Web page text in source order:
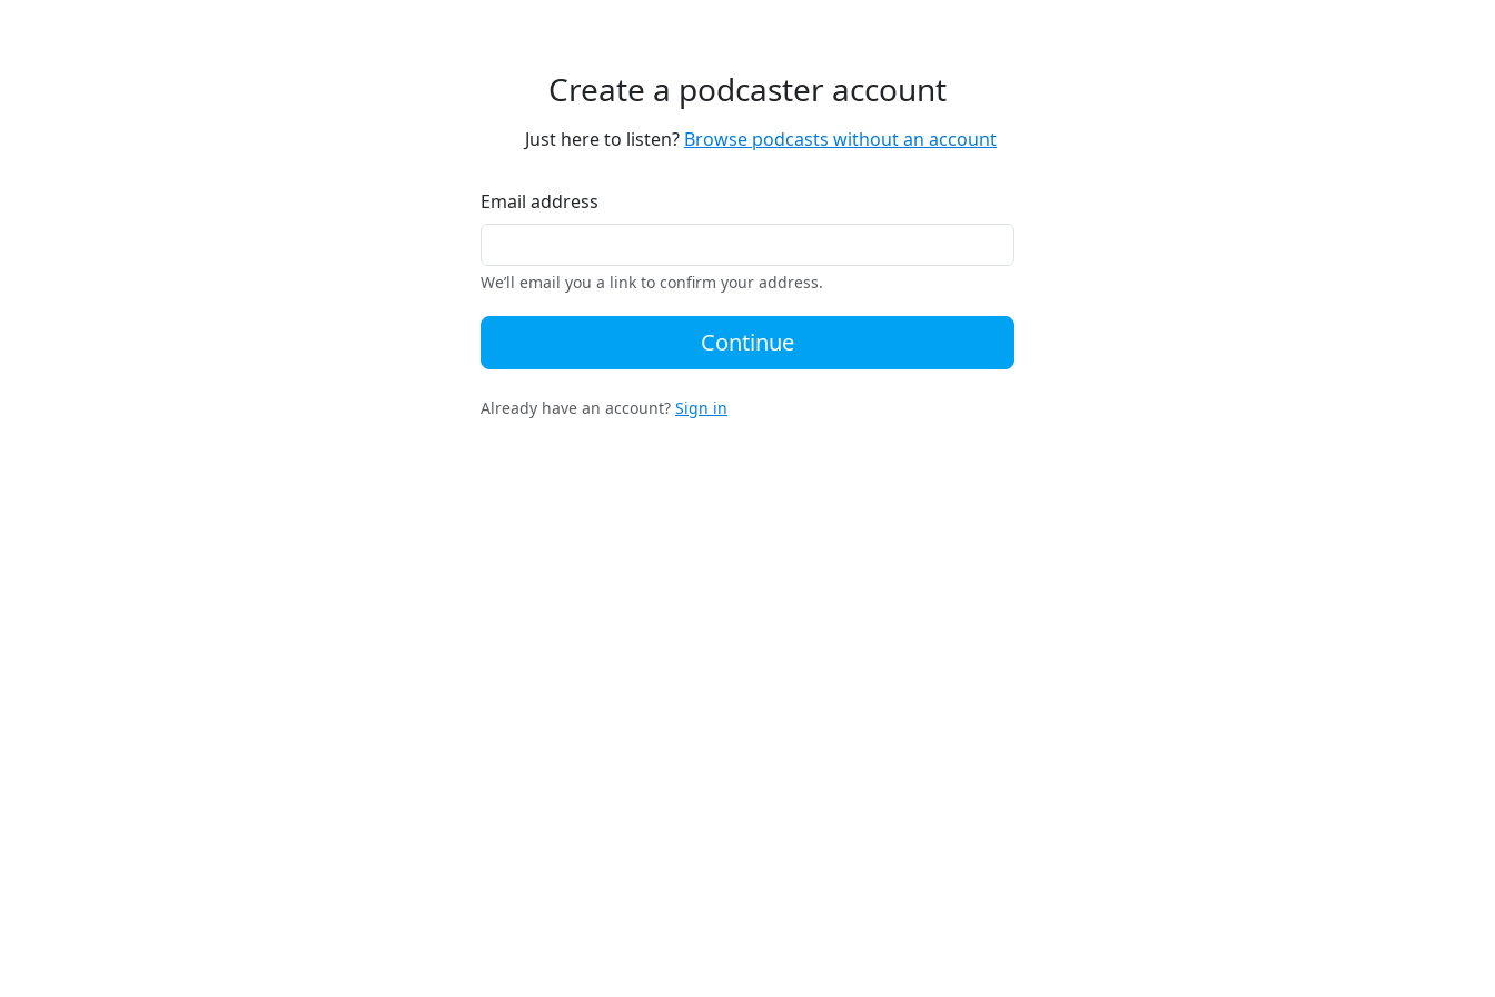
Create a podcaster account
Just here to listen? Browse podcasts without an account
Email address
We’ll email you a link to confirm your address.
Continue
Already have an account? Sign in